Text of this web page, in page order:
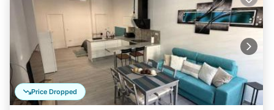
Price Dropped